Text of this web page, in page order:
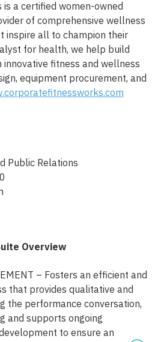
a certified women-owned
of comprehensive wellness
inspire all to champion their
for health, we help build
fitness and wellness
equipment procurement, and
Public Relations
Overview
– Fosters an efficient and
that provides qualitative and
the performance conversation,
and supports ongoing
to ensure an